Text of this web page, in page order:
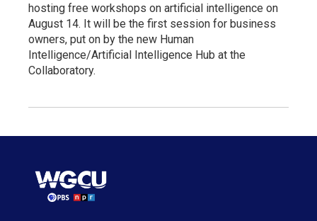
hosting free workshops on artificial intelligence on
August 14. It will be the first session for business
owners, put on by the new Human
Intelligence/Artificial Intelligence Hub at the
Collaboratory.